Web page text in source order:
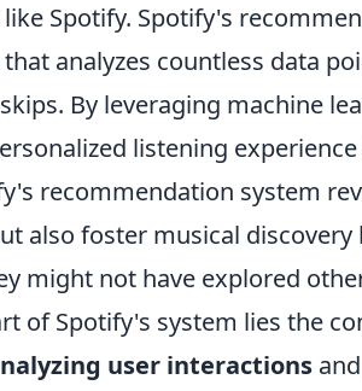
Spotify. Spotify's
analyzes countless data
By leveraging machine
listening
recommendation system
also foster musical
might not have explored
of Spotify's system lies the
user interactions